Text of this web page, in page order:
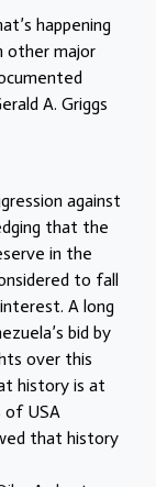
happening
other major
A. Griggs
against
that the
in the
to fall
A long
bid by
over this
history is at
USA
that history